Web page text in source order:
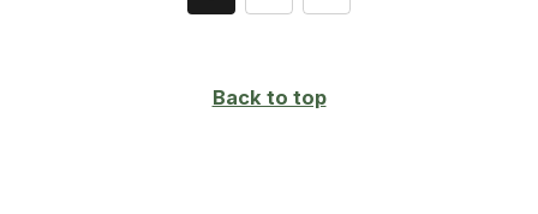
currently
Back to top